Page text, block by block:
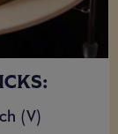
(V)